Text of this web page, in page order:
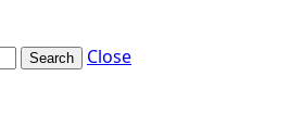
Search
Close